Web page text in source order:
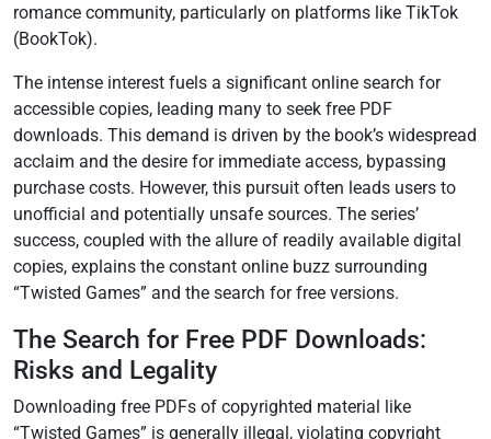
romance community, particularly on platforms like TikTok
(BookTok).
The intense interest fuels a significant online search for
accessible copies, leading many to seek free PDF
downloads. This demand is driven by the book’s widespread
acclaim and the desire for immediate access, bypassing
purchase costs. However, this pursuit often leads users to
unofficial and potentially unsafe sources. The series’
success, coupled with the allure of readily available digital
copies, explains the constant online buzz surrounding
“Twisted Games” and the search for free versions.
The Search for Free PDF Downloads:
Risks and Legality
Downloading free PDFs of copyrighted material like
“Twisted Games” is generally illegal, violating copyright